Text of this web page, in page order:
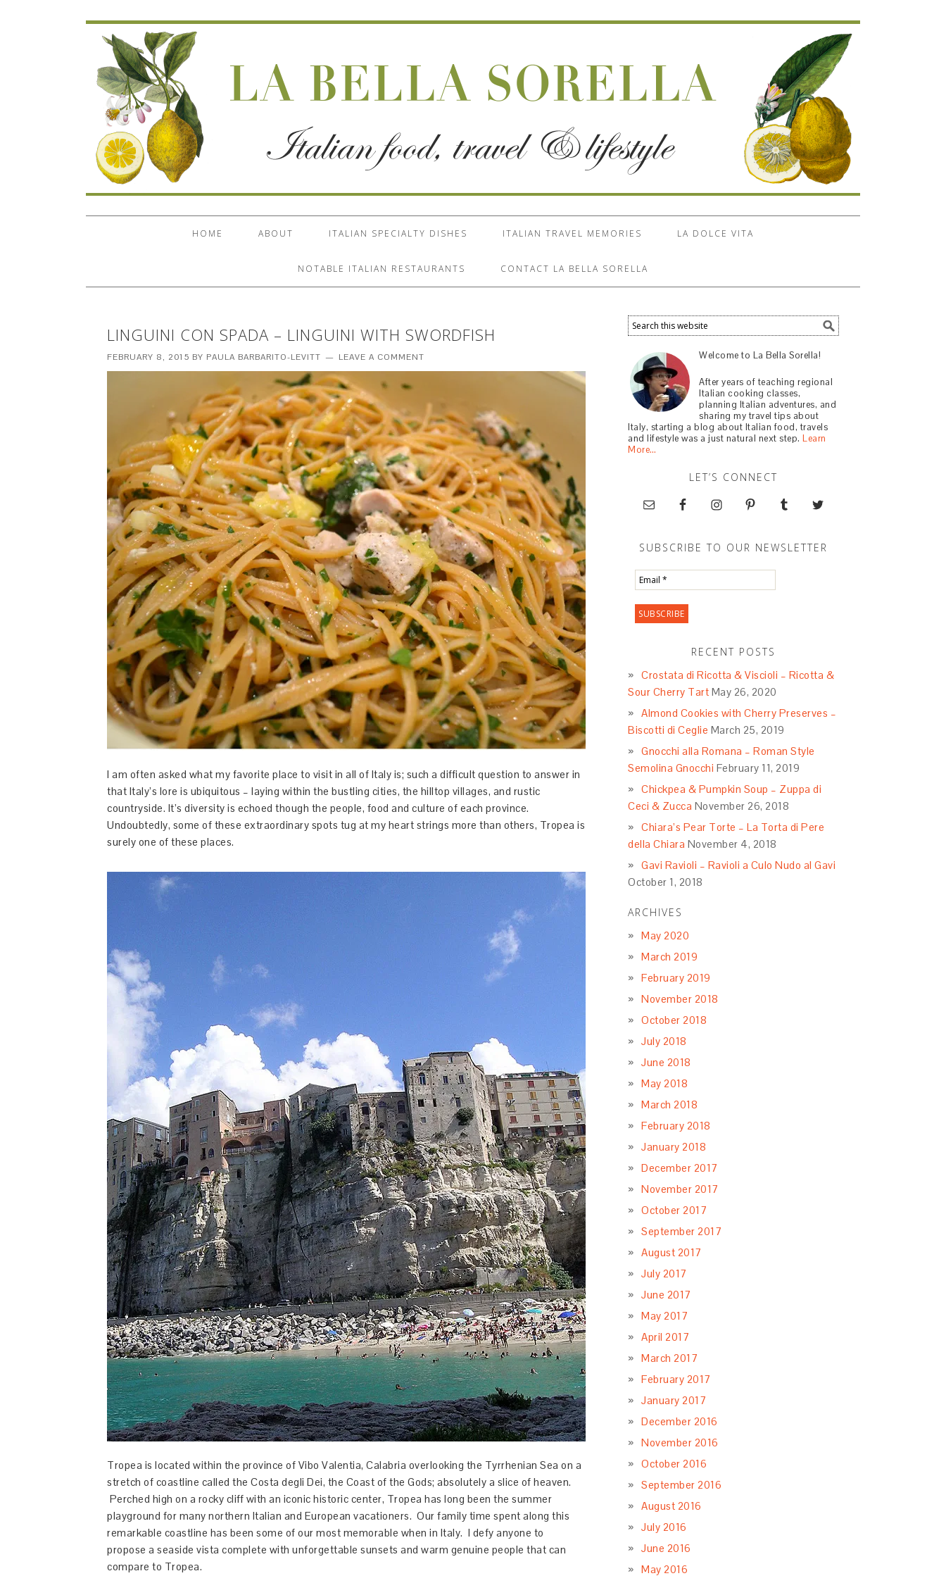
HOME ABOUT ITALIAN SPECIALTY DISHES ITALIAN TRAVEL MEMORIES LA DOLCE VITA
NOTABLE ITALIAN RESTAURANTS CONTACT LA BELLA SORELLA
LINGUINI CON SPADA – LINGUINI WITH SWORDFISH
FEBRUARY 8, 2015 BY PAULA BARBARITO-LEVITT LEAVE A COMMENT
I am often asked what my favorite place to visit in all of Italy is; such a difficult question to answer in
that Italy’s lore is ubiquitous – laying within the bustling cities, the hilltop villages, and rustic
countryside. It’s diversity is echoed though the people, food and culture of each province.
Undoubtedly, some of these extraordinary spots tug at my heart strings more than others, Tropea is
surely one of these places.
Tropea is located within the province of Vibo Valentia, Calabria overlooking the Tyrrhenian Sea on a
stretch of coastline called the Costa degli Dei, the Coast of the Gods; absolutely a slice of heaven.
Perched high on a rocky cliff with an iconic historic center, Tropea has long been the summer
playground for many northern Italian and European vacationers. Our family time spent along this
remarkable coastline has been some of our most memorable when in Italy. I defy anyone to
propose a seaside vista complete with unforgettable sunsets and warm genuine people that can
compare to Tropea.
Welcome to La Bella Sorella!
After years of teaching regional
Italian cooking classes,
planning Italian adventures, and
sharing my travel tips about
Italy, starting a blog about Italian food, travels
and lifestyle was a just natural next step. Learn
More…
LET’S CONNECT
SUBSCRIBE TO OUR NEWSLETTER
RECENT POSTS
Crostata di Ricotta & Viscioli – Ricotta &
Sour Cherry Tart May 26, 2020
Almond Cookies with Cherry Preserves –
Biscotti di Ceglie March 25, 2019
Gnocchi alla Romana – Roman Style
Semolina Gnocchi February 11, 2019
Chickpea & Pumpkin Soup – Zuppa di
Ceci & Zucca November 26, 2018
Chiara’s Pear Torte – La Torta di Pere
della Chiara November 4, 2018
Gavi Ravioli – Ravioli a Culo Nudo al Gavi
October 1, 2018
ARCHIVES
May 2020
March 2019
February 2019
November 2018
October 2018
July 2018
June 2018
May 2018
March 2018
February 2018
January 2018
December 2017
November 2017
October 2017
September 2017
August 2017
July 2017
June 2017
May 2017
April 2017
March 2017
February 2017
January 2017
December 2016
November 2016
October 2016
September 2016
August 2016
July 2016
June 2016
May 2016